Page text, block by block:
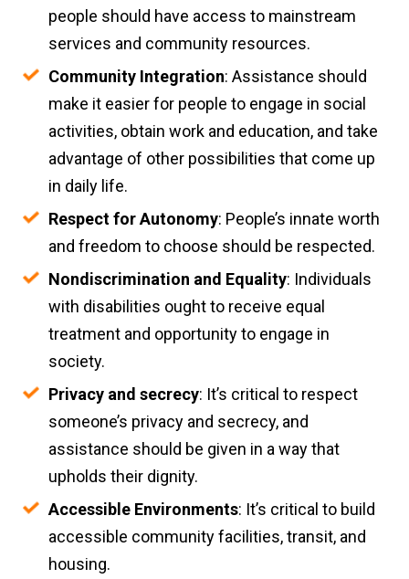
people should have access to mainstream
services and community resources.
Community Integration: Assistance should
make it easier for people to engage in social
activities, obtain work and education, and take
advantage of other possibilities that come up
in daily life.
Respect for Autonomy: People’s innate worth
and freedom to choose should be respected.
Nondiscrimination and Equality: Individuals
with disabilities ought to receive equal
treatment and opportunity to engage in
society.
Privacy and secrecy: It’s critical to respect
someone’s privacy and secrecy, and
assistance should be given in a way that
upholds their dignity.
Accessible Environments: It’s critical to build
accessible community facilities, transit, and
housing.